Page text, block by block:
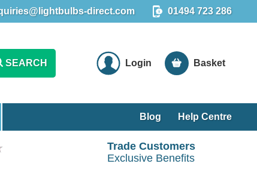
direct.com 01494 723 286
SEARCH Login Basket
Blog Help Centre
Trade Customers
Exclusive Benefits